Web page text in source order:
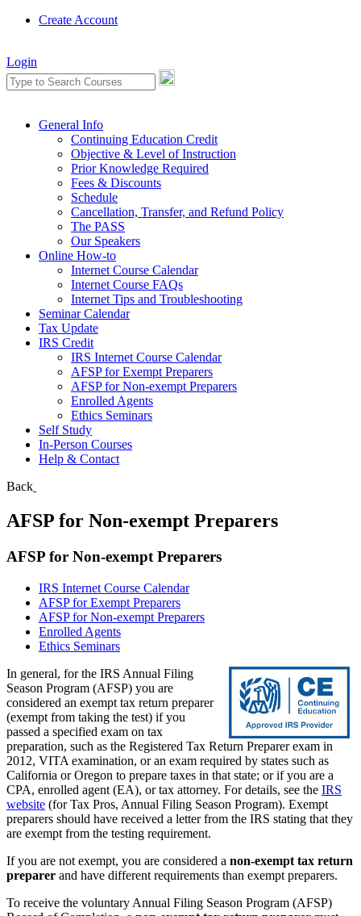
Create Account
Login
General Info
Continuing Education Credit
Objective & Level of Instruction
Prior Knowledge Required
Fees & Discounts
Schedule
Cancellation, Transfer, and Refund Policy
The PASS
Our Speakers
Online How-to
Internet Course Calendar
Internet Course FAQs
Internet Tips and Troubleshooting
Seminar Calendar
Tax Update
IRS Credit
IRS Internet Course Calendar
AFSP for Exempt Preparers
AFSP for Non-exempt Preparers
Enrolled Agents
Ethics Seminars
Self Study
In-Person Courses
Help & Contact
Back
AFSP for Non-exempt Preparers
AFSP for Non-exempt Preparers
IRS Internet Course Calendar
AFSP for Exempt Preparers
AFSP for Non-exempt Preparers
Enrolled Agents
Ethics Seminars
In general, for the IRS Annual Filing
Season Program (AFSP) you are
considered an exempt tax return preparer
(exempt from taking the test) if you
passed a specified exam on tax
preparation, such as the Registered Tax Return Preparer exam in
2012, VITA examination, or an exam required by states such as
California or Oregon to prepare taxes in that state; or if you are a
CPA, enrolled agent (EA), or tax attorney. For details, see the IRS
website (for Tax Pros, Annual Filing Season Program). Exempt
preparers should have received a letter from the IRS stating that they
are exempt from the testing requirement.
If you are not exempt, you are considered a non-exempt tax return
preparer and have different requirements than exempt preparers.
To receive the voluntary Annual Filing Season Program (AFSP)